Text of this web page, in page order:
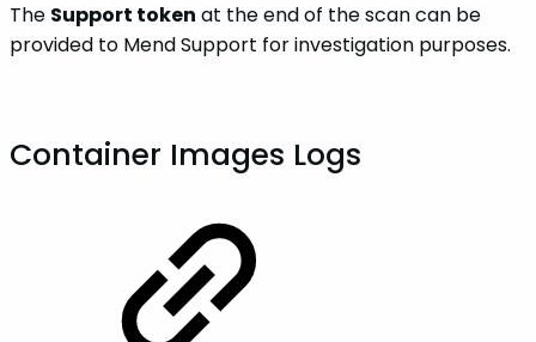
The Support token at the end of the scan can be
provided to Mend Support for investigation purposes.
Container Images Logs